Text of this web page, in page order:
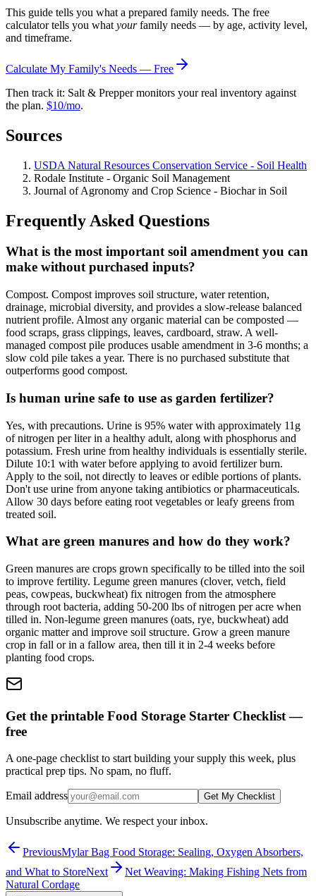
This guide tells you what a prepared family needs. The free
calculator tells you what yourfamily needs — by age, activity level,
and timeframe.
Calculate My Family's Needs — Free
Then track it: Salt & Prepper monitors your real inventory against
the plan. $10/mo.
Sources
USDA Natural Resources Conservation Service - Soil Health
Rodale Institute - Organic Soil Management
Journal of Agronomy and Crop Science - Biochar in Soil
Frequently Asked Questions
What is the most important soil amendment you can
make without purchased inputs?
Compost. Compost improves soil structure, water retention,
drainage, microbial diversity, and provides a slow-release balanced
nutrient profile. Almost any organic material can be composted —
food scraps, grass clippings, leaves, cardboard, straw. A well-
managed compost pile produces usable amendment in 3-6 months; a
slow cold pile takes a year. There is no purchased substitute that
outperforms good compost.
Is human urine safe to use as garden fertilizer?
Yes, with precautions. Urine is 95% water with approximately 11g
of nitrogen per liter in a healthy adult, along with phosphorus and
potassium. Fresh urine from healthy individuals is essentially sterile.
Dilute 10:1 with water before applying to avoid fertilizer burn.
Apply to the soil, not directly to leaves or edible portions of plants.
Don't use urine from anyone taking antibiotics or pharmaceuticals.
Allow 30 days before eating root vegetables or leafy greens from
treated soil.
What are green manures and how do they work?
Green manures are crops grown specifically to be tilled into the soil
to improve fertility. Legume green manures (clover, vetch, field
peas, cowpeas, buckwheat) fix nitrogen from the atmosphere
through root bacteria, adding 50-200 lbs of nitrogen per acre when
tilled in. Non-legume green manures (oats, rye, buckwheat) add
organic matter and improve soil structure. Grow a green manure
crop in fall or in a fallow area, then till it in 2-4 weeks before
planting food crops.
Get the printable Food Storage Starter Checklist —
free
A one-page checklist to start building your supply this week, plus
practical prep tips. No spam, no fluff.
Email address Get My Checklist
Unsubscribe anytime. We respect your inbox.
PreviousMylar Bag Food Storage: Sealing, Oxygen Absorbers,
and What to StoreNext
Net Weaving: Making Fishing Nets from
Natural Cordage